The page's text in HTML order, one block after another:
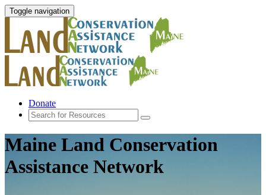
Toggle navigation
Donate
Maine Land Conservation
Assistance Network